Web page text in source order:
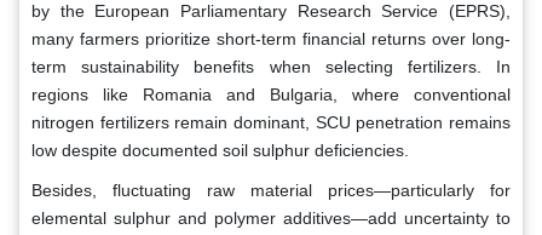
by the European Parliamentary Research Service (EPRS),
many farmers prioritize short-term financial returns over long-
term sustainability benefits when selecting fertilizers. In
regions like Romania and Bulgaria, where conventional
nitrogen fertilizers remain dominant, SCU penetration remains
low despite documented soil sulphur deficiencies.
Besides, fluctuating raw material prices—particularly for
elemental sulphur and polymer additives—add uncertainty to